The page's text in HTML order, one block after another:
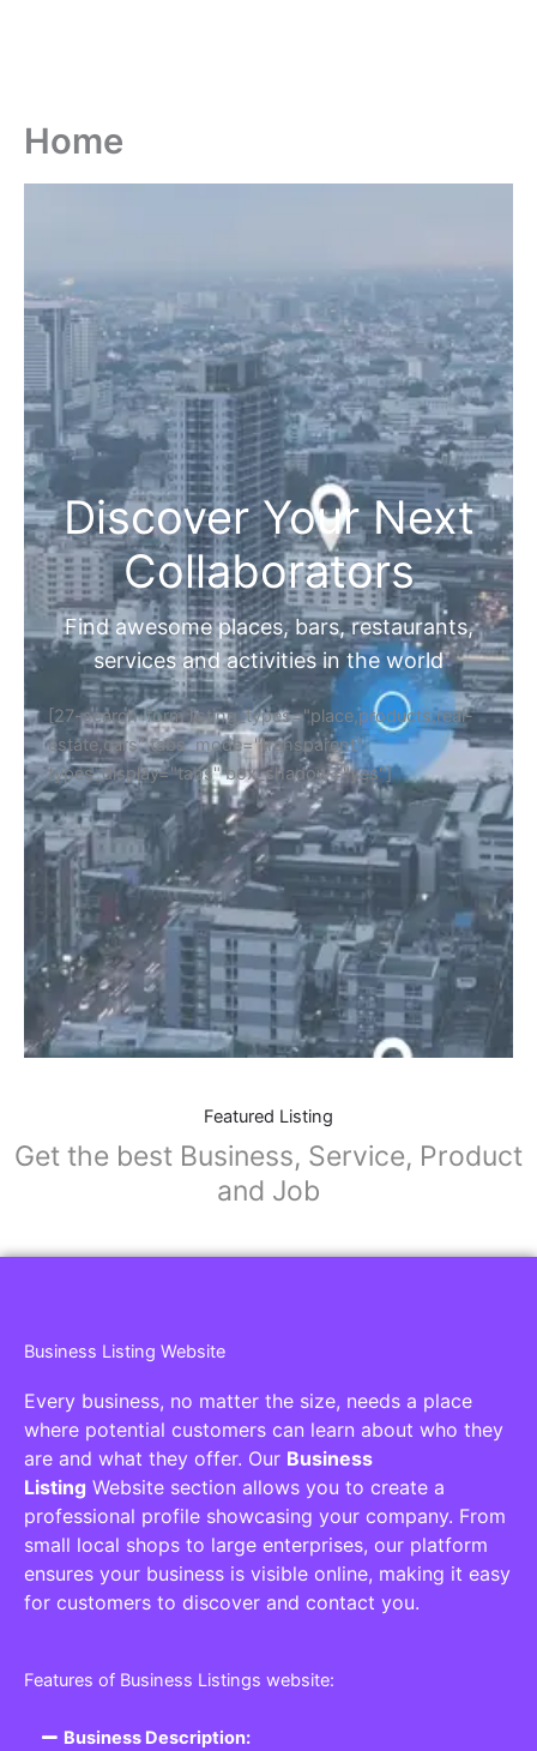
Home
Discover Your Next
Collaborators
Find awesome places, bars, restaurants,
services and activities in the world
[27-search-form listing_types="place,products,real-
estate,cars" tabs_mode="transparent"
types_display="tabs" box_shadow="yes"]
Featured Listing
Get the best Business, Service, Product
and Job
Business Listing Website
Every business, no matter the size, needs a place
where potential customers can learn about who they
are and what they offer. Our Business
Listing Website section allows you to create a
professional profile showcasing your company. From
small local shops to large enterprises, our platform
ensures your business is visible online, making it easy
for customers to discover and contact you.
Features of Business Listings website:
Business Description: